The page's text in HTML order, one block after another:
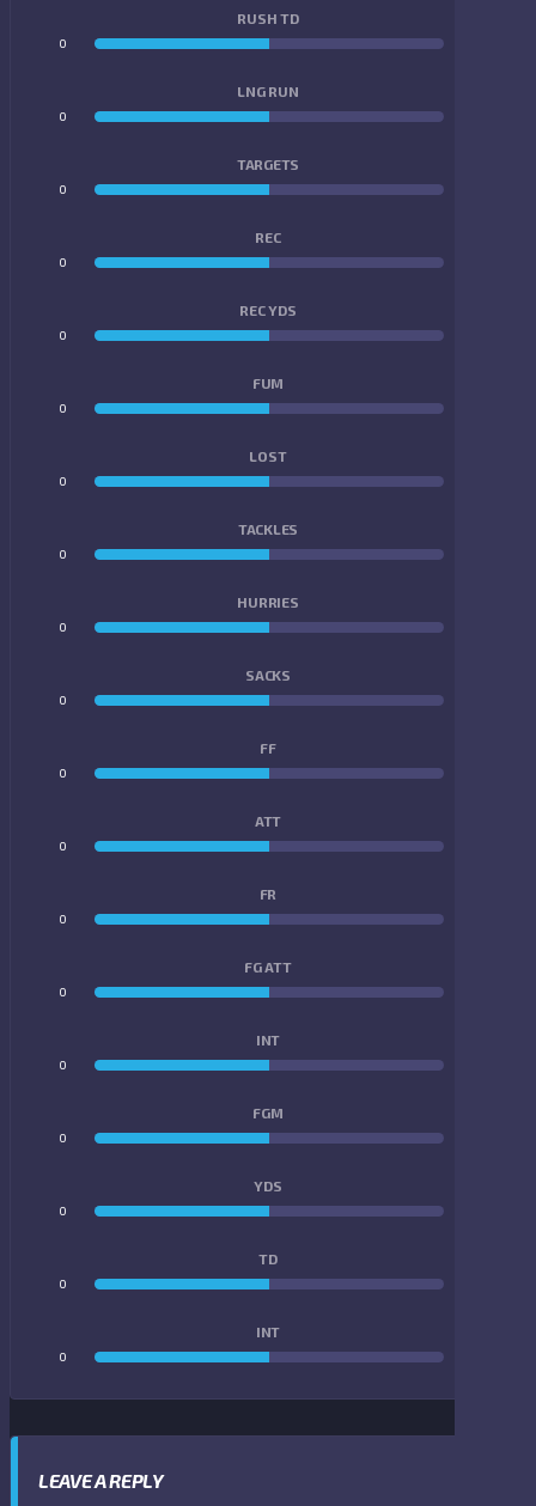
RUSH TD
0
LNG RUN
0
TARGETS
0
REC
0
REC YDS
0
FUM
0
LOST
0
TACKLES
0
HURRIES
0
SACKS
0
FF
0
ATT
0
FR
0
FG ATT
0
INT
0
FGM
0
YDS
0
TD
0
INT
0
LEAVE A REPLY